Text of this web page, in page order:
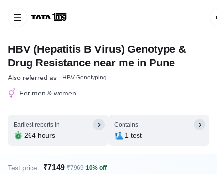
HBV (Hepatitis B Virus) Genotype &
Drug Resistance near me in Pune
Also referred as HBV Genotyping
For men & women
Earliest reports in
264 hours
Contains
1 test
Test price: ₹7149 ₹7969 10% off